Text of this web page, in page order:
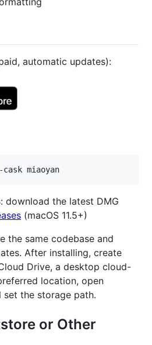
automatic updates):
miaoyan
: download the latest DMG
(macOS 11.5+)
the same codebase and
After installing, create
Drive, a desktop cloud-
location, open
the storage path.
or Other